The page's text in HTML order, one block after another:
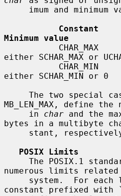
Constant
Minimum value
either SCHAR_MAX or
either SCHAR_MIN or 0
MB_LEN_MAX, define
     in
char and the
bytes in a multibyte
POSIX Limits
numerous limits
constant prefixed with